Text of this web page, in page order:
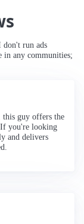
don't run ads
in any communities;
guy offers the
If you're looking
and delivers